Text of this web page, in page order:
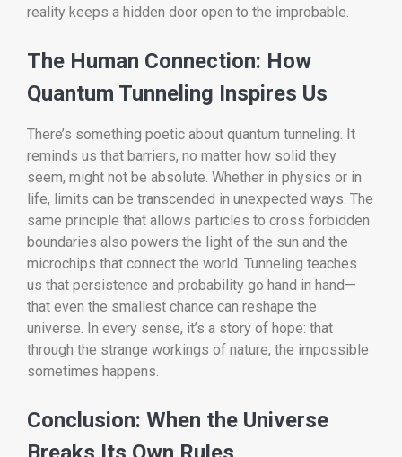
reality keeps a hidden door open to the improbable.
The Human Connection: How
Quantum Tunneling Inspires Us
There’s something poetic about quantum tunneling. It
reminds us that barriers, no matter how solid they
seem, might not be absolute. Whether in physics or in
life, limits can be transcended in unexpected ways. The
same principle that allows particles to cross forbidden
boundaries also powers the light of the sun and the
microchips that connect the world. Tunneling teaches
us that persistence and probability go hand in hand—
that even the smallest chance can reshape the
universe. In every sense, it’s a story of hope: that
through the strange workings of nature, the impossible
sometimes happens.
Conclusion: When the Universe